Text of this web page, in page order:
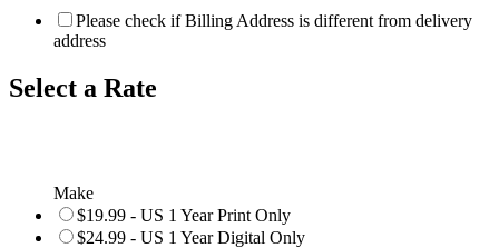
Please check if Billing Address is different from delivery
address
Select a Rate
Make
$19.99 - US 1 Year Print Only
$24.99 - US 1 Year Digital Only